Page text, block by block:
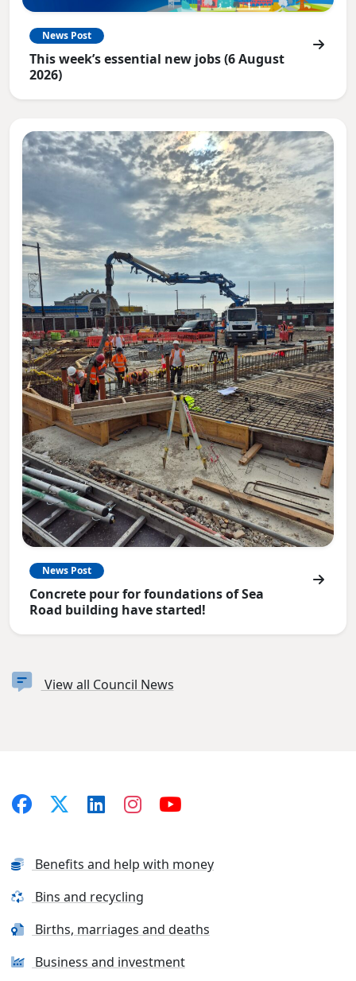
News Post
This week’s essential new jobs (6 August
2026)
News Post
Concrete pour for foundations of Sea
Road building have started!
View all Council News
Benefits and help with money
Bins and recycling
Births, marriages and deaths
Business and investment